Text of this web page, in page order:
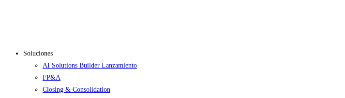
Soluciones
AI Solutions Builder Lanzamiento
FP&A
Closing & Consolidation